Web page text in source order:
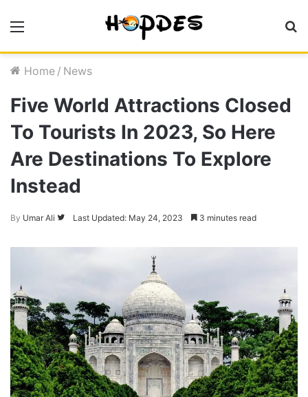
Home / News
Five World Attractions Closed
To Tourists In 2023, So Here
Are Destinations To Explore
Instead
By Umar Ali
Follow
Last Updated: May 24, 2023 3 minutes read